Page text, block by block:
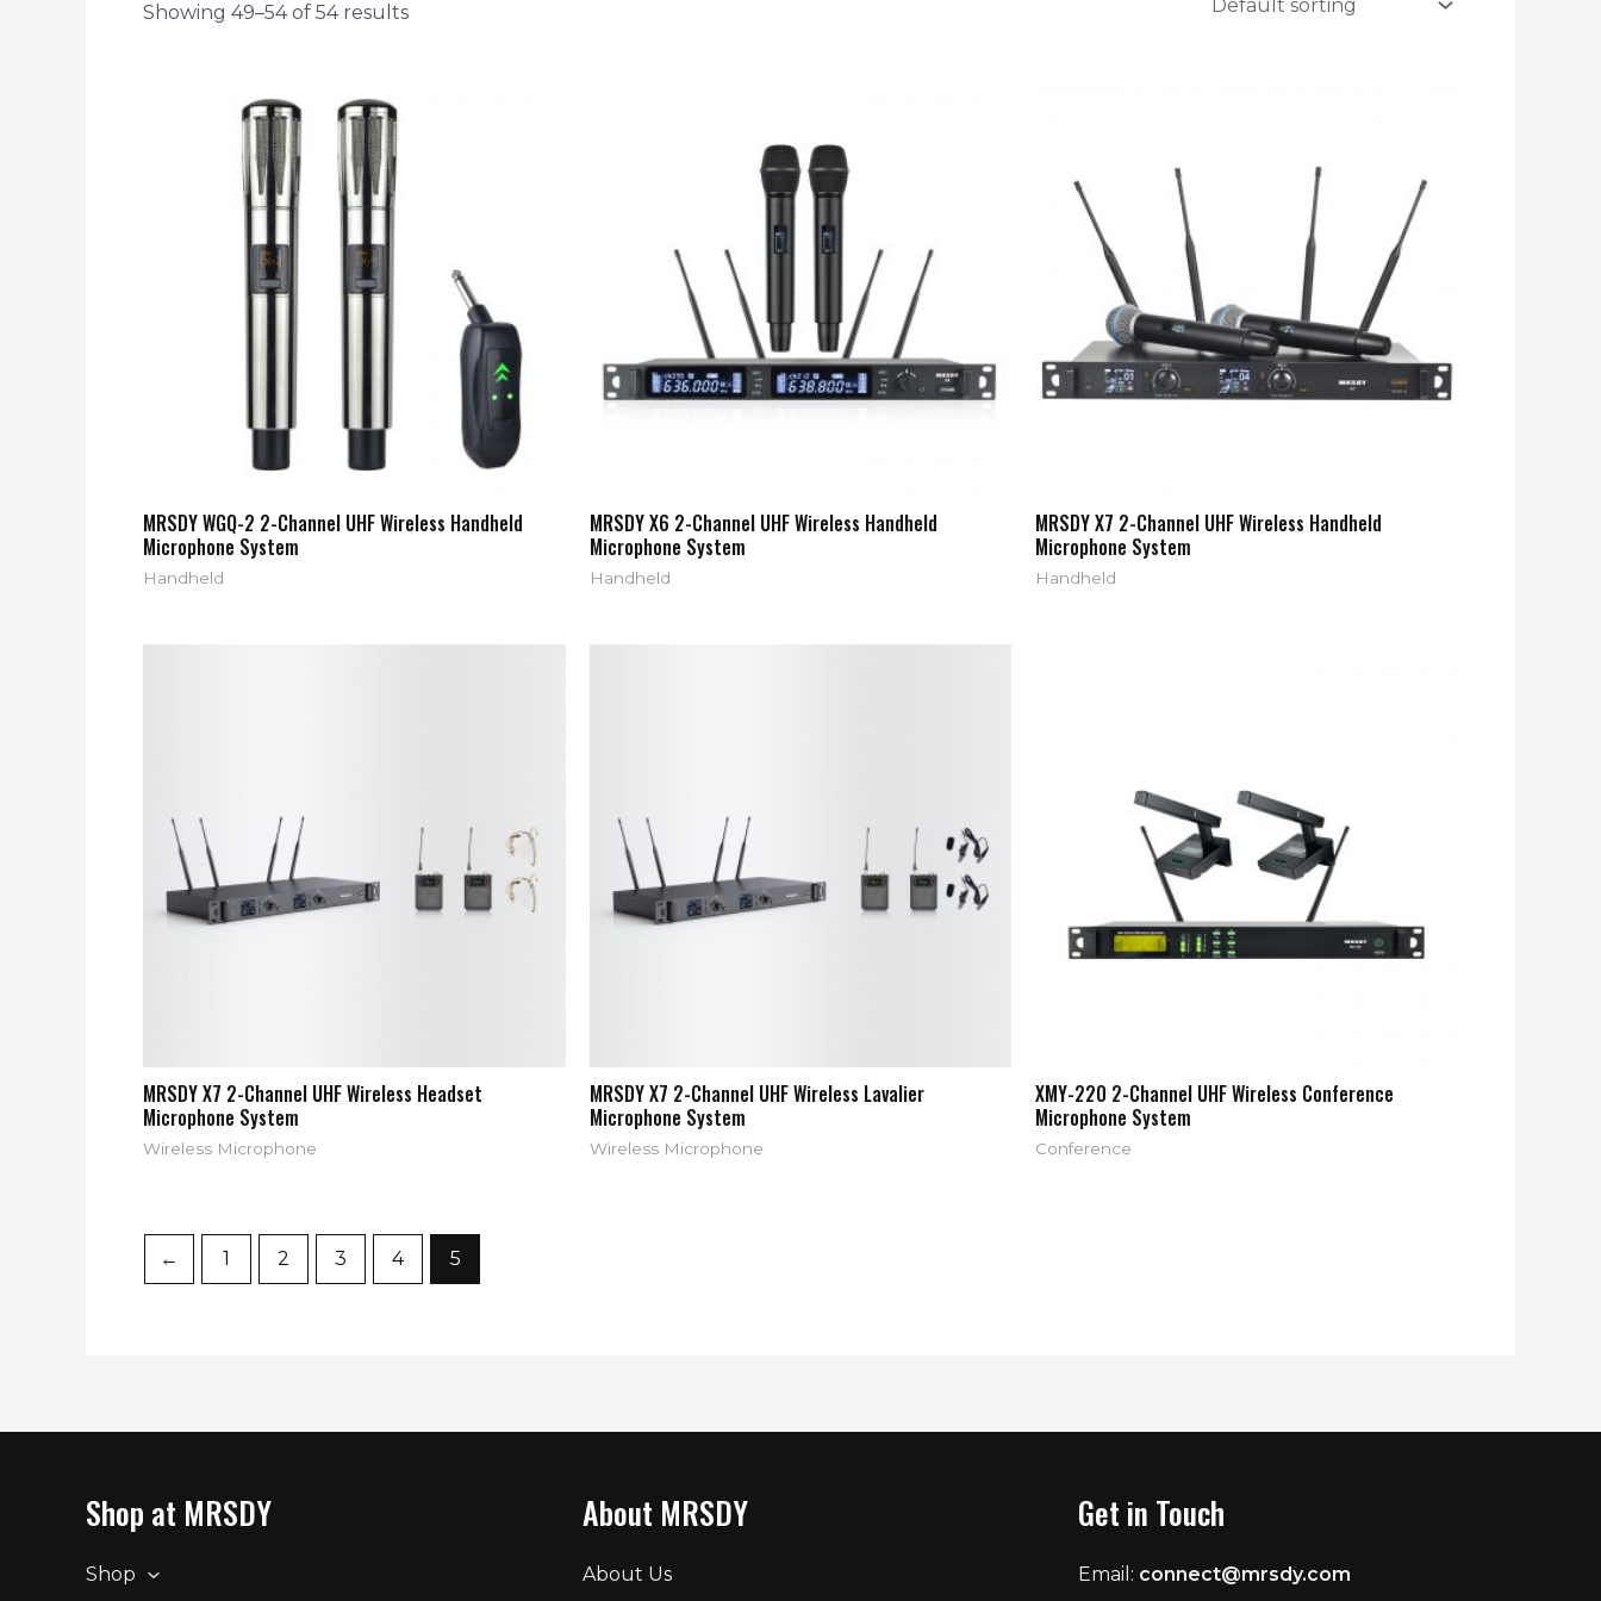
Showing 49–54 of 54 results
MRSDY WGQ-2 2-Channel UHF Wireless Handheld
Microphone System
Handheld
MRSDY X6 2-Channel UHF Wireless Handheld
Microphone System
Handheld
MRSDY X7 2-Channel UHF Wireless Handheld
Microphone System
Handheld
MRSDY X7 2-Channel UHF Wireless Headset
Microphone System
Wireless Microphone
MRSDY X7 2-Channel UHF Wireless Lavalier
Microphone System
Wireless Microphone
XMY-220 2-Channel UHF Wireless Conference
Microphone System
Conference
← 1 2 3 4 5
Shop at MRSDY
Shop
About MRSDY
About Us
Get in Touch
Email: connect@mrsdy.com